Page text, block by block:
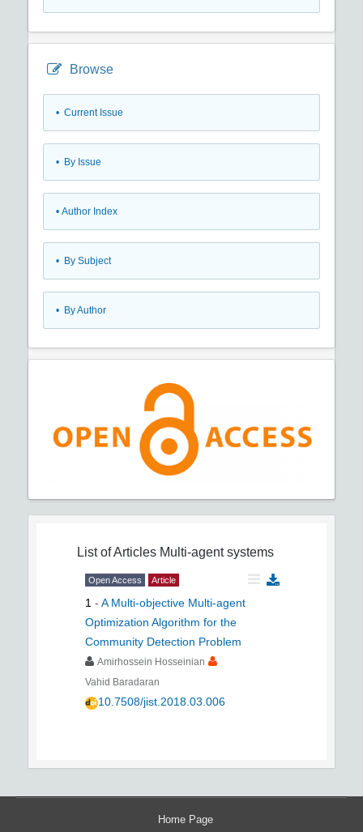
Browse
• Current Issue
• By Issue
• Author Index
• By Subject
• By Author
List of Articles Multi-agent systems
Open Access Article
1 - A Multi-objective Multi-agent
Optimization Algorithm for the
Community Detection Problem
Amirhossein Hosseinian
Vahid Baradaran
10.7508/jist.2018.03.006
Home Page